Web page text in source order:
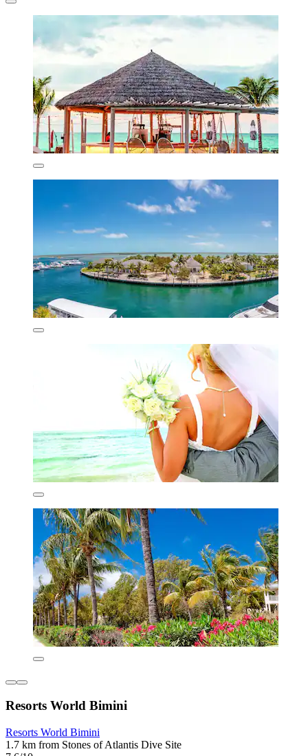
Resorts World Bimini
Resorts World Bimini
1.7 km from Stones of Atlantis Dive Site